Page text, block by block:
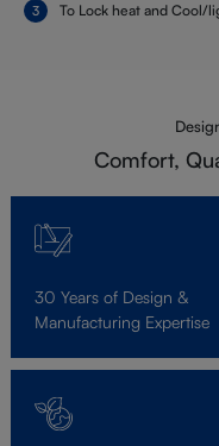
To Lock heat and Cool/
Comfort,
30 Years of Design &
Manufacturing Expertise